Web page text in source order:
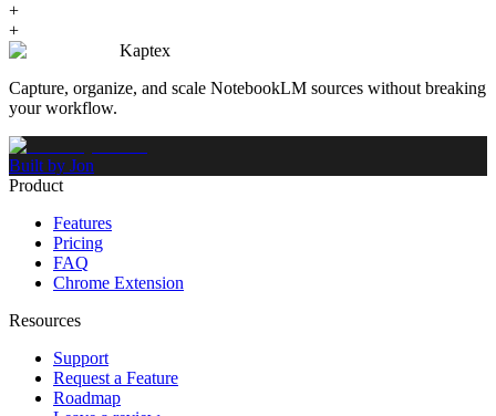
+
+
Kaptex
Capture, organize, and scale NotebookLM sources without breaking
your workflow.
Built by Jon
Product
Features
Pricing
FAQ
Chrome Extension
Resources
Support
Request a Feature
Roadmap